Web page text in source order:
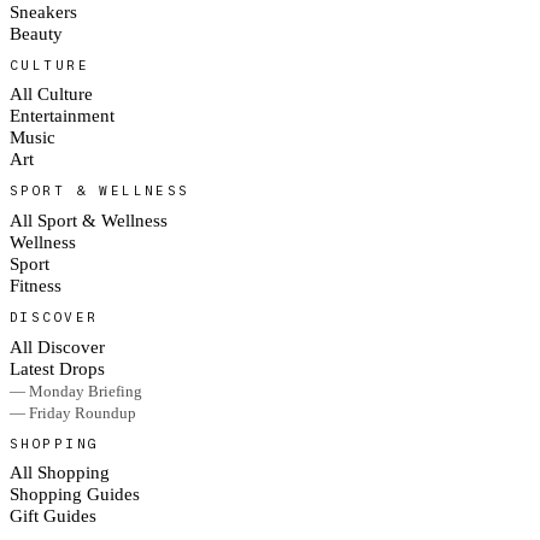
Sneakers
Beauty
CULTURE
All Culture
Entertainment
Music
Art
SPORT & WELLNESS
All Sport & Wellness
Wellness
Sport
Fitness
DISCOVER
All Discover
Latest Drops
— Monday Briefing
— Friday Roundup
SHOPPING
All Shopping
Shopping Guides
Gift Guides